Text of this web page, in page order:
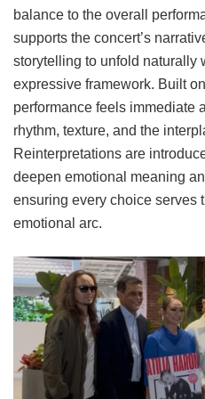
balance to the overall
supports the concert’s
storytelling to unfold naturally
expressive framework. Built
performance feels immediate
rhythm, texture, and the
Reinterpretations are
deepen emotional meaning
ensuring every choice serves
emotional arc.